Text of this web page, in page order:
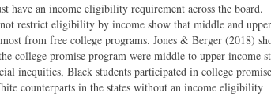
have an income eligibility requirement across the board.
restrict eligibility by income show that middle and
from free college programs. Jones & Berger (2018)
college promise program were middle to upper-income
inequities, Black students participated in college promise
counterparts in the states without an income eligibility